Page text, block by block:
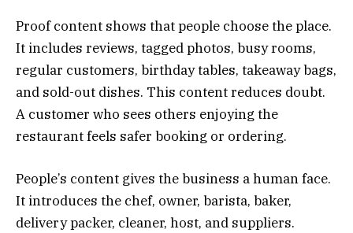
Proof content shows that people choose the place.
It includes reviews, tagged photos, busy rooms,
regular customers, birthday tables, takeaway bags,
and sold-out dishes. This content reduces doubt.
A customer who sees others enjoying the
restaurant feels safer booking or ordering.
People’s content gives the business a human face.
It introduces the chef, owner, barista, baker,
delivery packer, cleaner, host, and suppliers.